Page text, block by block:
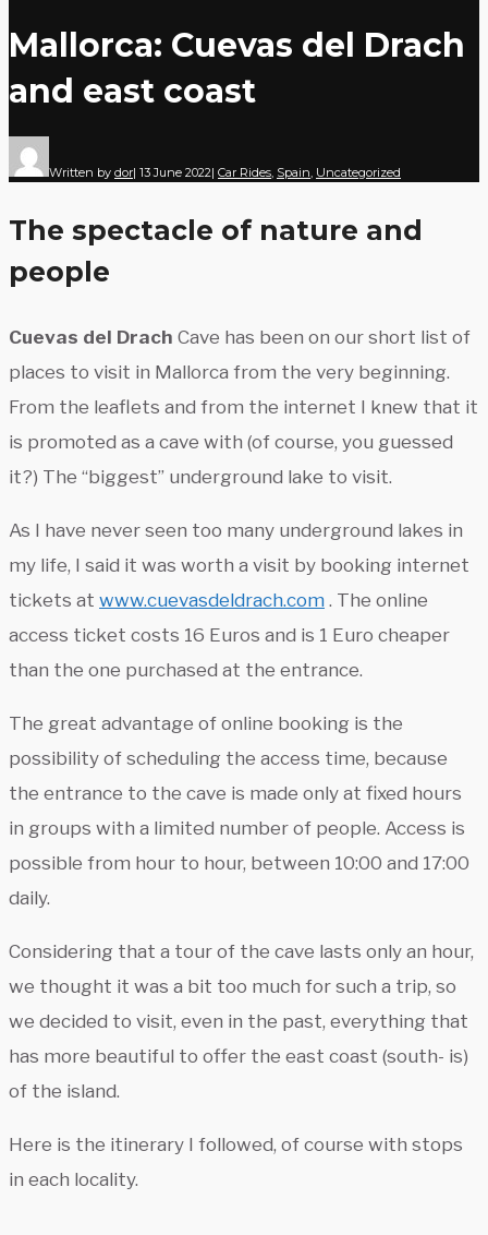
Mallorca: Cuevas del Drach
and east coast
Written by dor| 13 June 2022| Car Rides, Spain, Uncategorized
The spectacle of nature and
people
Cuevas del Drach Cave has been on our short list of
places to visit in Mallorca from the very beginning.
From the leaflets and from the internet I knew that it
is promoted as a cave with (of course, you guessed
it?) The “biggest” underground lake to visit.
As I have never seen too many underground lakes in
my life, I said it was worth a visit by booking internet
tickets at www.cuevasdeldrach.com . The online
access ticket costs 16 Euros and is 1 Euro cheaper
than the one purchased at the entrance.
The great advantage of online booking is the
possibility of scheduling the access time, because
the entrance to the cave is made only at fixed hours
in groups with a limited number of people. Access is
possible from hour to hour, between 10:00 and 17:00
daily.
Considering that a tour of the cave lasts only an hour,
we thought it was a bit too much for such a trip, so
we decided to visit, even in the past, everything that
has more beautiful to offer the east coast (south- is)
of the island.
Here is the itinerary I followed, of course with stops
in each locality.